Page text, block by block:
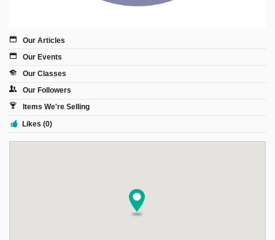
The Croydon Citizen
Our Articles
Our Events
Our Classes
Our Followers
Items We're Selling
Likes (0)